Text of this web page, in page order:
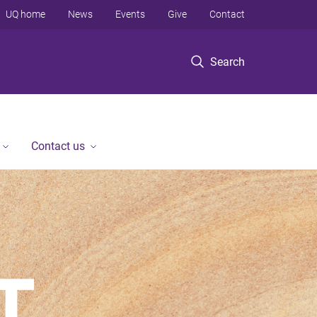
Search
UQ home News Events Give Contact
Contact us